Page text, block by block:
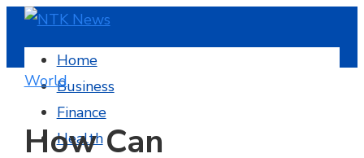
Home
Business
Finance
Health
World
How Can